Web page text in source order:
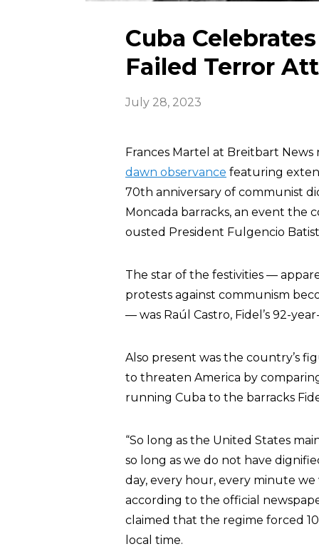
Cuba
Failed Terror
July 28, 2023
Frances Martel at Breitbart
dawn observance featuring
70th anniversary of communist
Moncada barracks, an event the
ousted President Fulgencio
The star of the festivities —
protests against communism
— was Raúl Castro, Fidel’s 92-
Also present was the country’s
to threaten America by
running Cuba to the barracks
“So long as the United States
so long as we do not have
day, every hour, every minute
according to the official
claimed that the regime forced
local time.